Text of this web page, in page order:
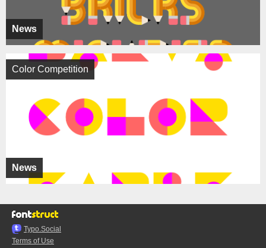
News
News
Color Competition
Typo.Social
Terms of Use